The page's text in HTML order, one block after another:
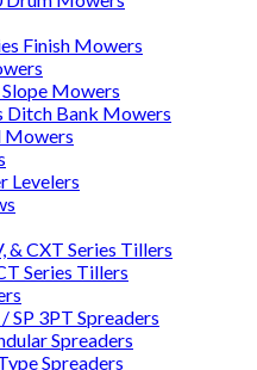
Finish Mowers
Mowers
Ditch Bank Mowers
Mowers
Levelers
& CXT Series Tillers
Series Tillers
/ SP 3PT Spreaders
Spreaders
Spreaders